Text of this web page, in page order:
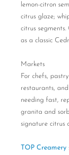
lemon-citron
citrus glaze;
citrus
as a classic
Markets
For chefs,
restaurants,
needing fast,
granita and
signature citrus
TOP Creamery